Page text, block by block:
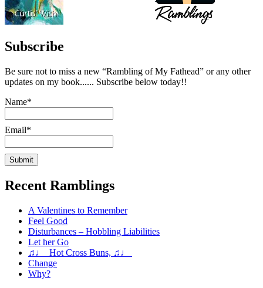
Subscribe
Be sure not to miss a new “Rambling of My Fathead” or any other
updates on my book...... Subscribe below today!!
Name*
Email*
Recent Ramblings
A Valentines to Remember
Feel Good
Disturbances – Hobbling Liabilities
Let her Go
♫♩ Hot Cross Buns, ♫♩
Change
Why?